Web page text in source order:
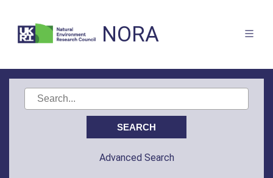
NORA
Advanced Search